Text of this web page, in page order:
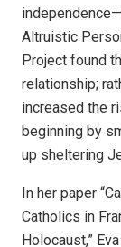
Altruistic
Project found
relationship;
increased the
beginning by
up sheltering
In her paper
Catholics in
Holocaust,”